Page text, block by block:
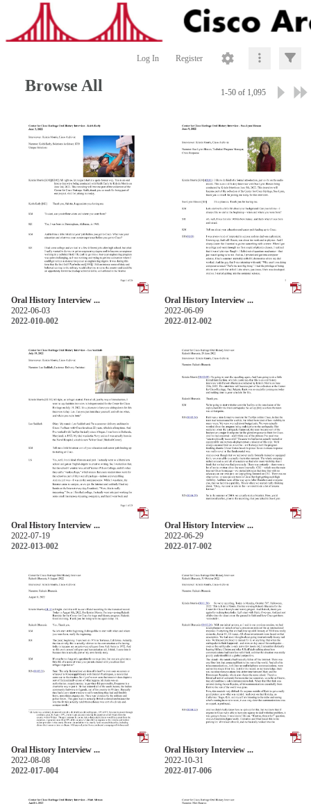
Log In Register
Browse All 1-50 of 1,095
Oral History Interview ...
2022-06-03
2022-010-002
Oral History Interview ...
2022-06-09
2022-012-002
Oral History Interview ...
2022-07-19
2022-013-002
Oral History Interview ...
2022-06-29
2022-017-002
Oral History Interview ...
2022-08-08
2022-017-004
Oral History Interview ...
2022-10-31
2022-017-006